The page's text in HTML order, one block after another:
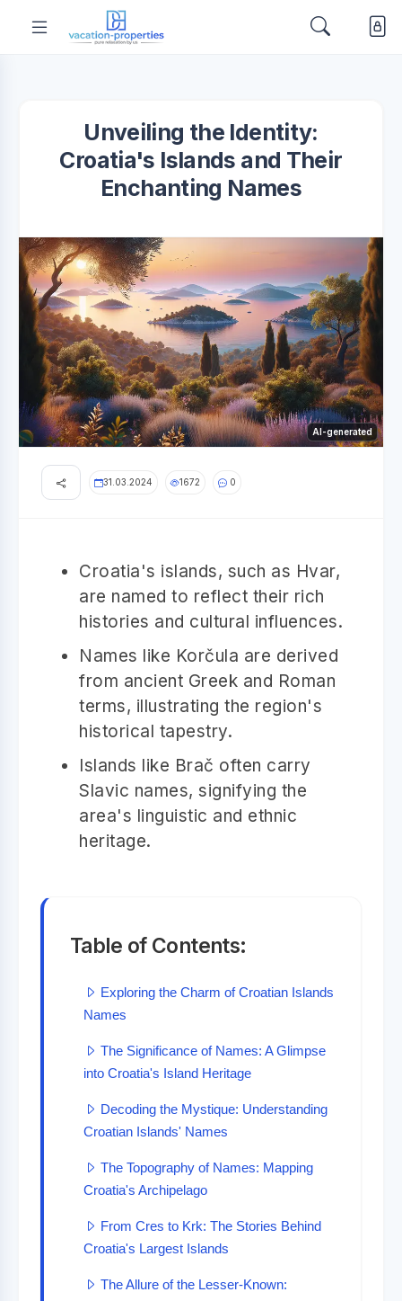
Unveiling the Identity:
Croatia's Islands and Their
Enchanting Names
AI-generated
31.03.2024 1672 0
Croatia's islands, such as Hvar,
are named to reflect their rich
histories and cultural influences.
Names like Korčula are derived
from ancient Greek and Roman
terms, illustrating the region's
historical tapestry.
Islands like Brač often carry
Slavic names, signifying the
area's linguistic and ethnic
heritage.
Table of Contents:
Exploring the Charm of Croatian Islands
Names
The Significance of Names: A Glimpse
into Croatia's Island Heritage
Decoding the Mystique: Understanding
Croatian Islands' Names
The Topography of Names: Mapping
Croatia's Archipelago
From Cres to Krk: The Stories Behind
Croatia's Largest Islands
The Allure of the Lesser-Known: